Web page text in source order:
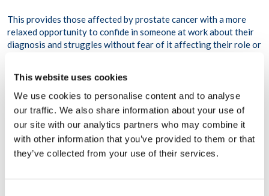
This website uses cookies
We use cookies to personalise content and to analyse
our traffic. We also share information about your use of
our site with our analytics partners who may combine it
with other information that you’ve provided to them or that
they’ve collected from your use of their services.
This provides those affected by prostate cancer with a more
relaxed opportunity to confide in someone at work about their
diagnosis and struggles without fear of it affecting their role or
survivors may feel inspired to speak up about their diagnosis or
related health concerns and join them in taking better care of
their health both in and outside of work.
4. Establish an employee resource group
(ERG).